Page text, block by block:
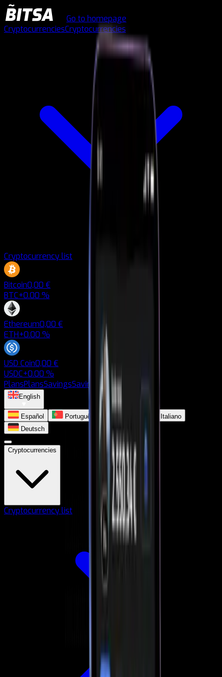
Go to homepage
CryptocurrenciesCryptocurrencies
Cryptocurrency list
Bitcoin0,00 €
BTC+0.00 %
Ethereum0,00 €
ETH+0.00 %
USD Coin0,00 €
USDC+0.00 %
PlansPlansSavingsSavingsBlogBlog
English
Español Português
Italiano
Deutsch
Cryptocurrencies
Cryptocurrency list